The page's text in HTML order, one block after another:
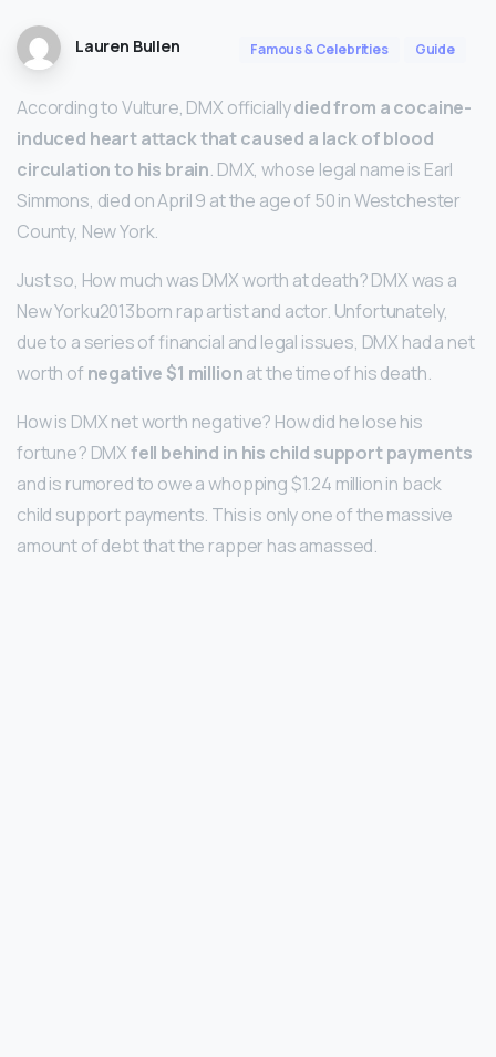
Lauren Bullen Famous & Celebrities Guide
According to Vulture, DMX officiallydied from a cocaine-
induced heart attack that caused a lack of blood
circulation to his brain. DMX, whose legal name is Earl
Simmons, died on April 9 at the age of 50 in Westchester
County, New York.
Just so, How much was DMX worth at death? DMX was a
New Yorku2013born rap artist and actor. Unfortunately,
due to a series of financial and legal issues, DMX had a net
worth of negative $1 millionat the time of his death.
How is DMX net worth negative? How did he lose his
fortune? DMXfell behind in his child support payments
and is rumored to owe a whopping $1.24 million in back
child support payments. This is only one of the massive
amount of debt that the rapper has amassed.